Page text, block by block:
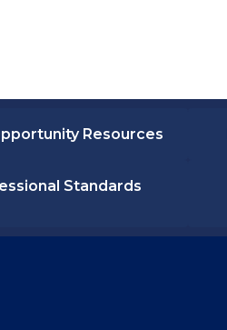
Resources
Standards